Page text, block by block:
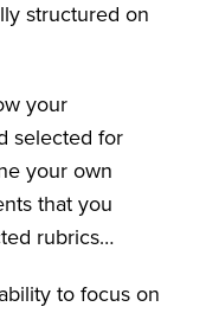
structured on
your
selected for
your own
that you
rubrics…
to focus on